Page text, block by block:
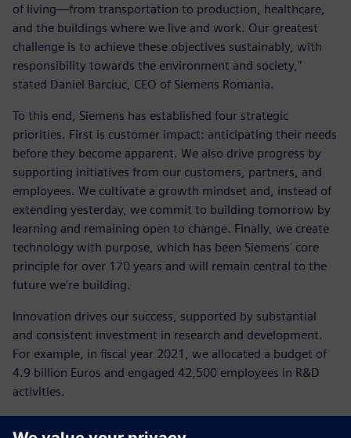
of living—from transportation to production, healthcare,
and the buildings where we live and work. Our greatest
challenge is to achieve these objectives sustainably, with
responsibility towards the environment and society,"
stated Daniel Barciuc, CEO of Siemens Romania.
To this end, Siemens has established four strategic
priorities. First is customer impact: anticipating their needs
before they become apparent. We also drive progress by
supporting initiatives from our customers, partners, and
employees. We cultivate a growth mindset and, instead of
extending yesterday, we commit to building tomorrow by
learning and remaining open to change. Finally, we create
technology with purpose, which has been Siemens' core
principle for over 170 years and will remain central to the
future we're building.
Innovation drives our success, supported by substantial
and consistent investment in research and development.
For example, in fiscal year 2021, we allocated a budget of
4.9 billion Euros and engaged 42,500 employees in R&D
activities.